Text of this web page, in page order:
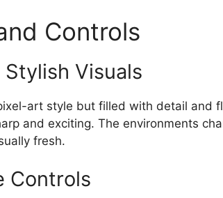
Controls
Visuals
art style but filled with detail and
and exciting. The environments
fresh.
Controls